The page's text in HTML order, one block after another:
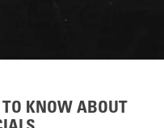
KNOW ABOUT